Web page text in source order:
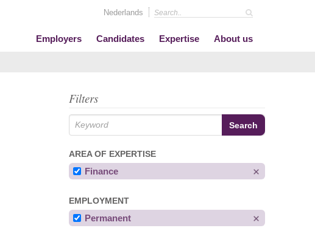
Nederlands
Employers Candidates Expertise About us
Filters
AREA OF EXPERTISE
Finance
EMPLOYMENT
Permanent